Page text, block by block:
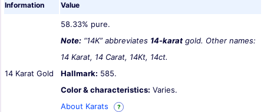
Information Value
14 Karat Gold
58.33% pure.
Note: “14K” abbreviates 14-karat gold. Other names:
14 Karat, 14 Carat, 14Kt, 14ct.
Hallmark: 585.
Color & characteristics: Varies.
About Karats
?